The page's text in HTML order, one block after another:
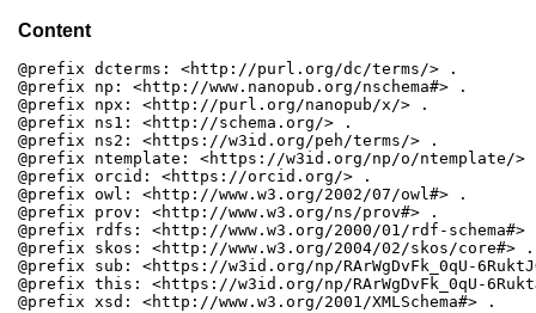
Content
@prefix dcterms: <http://purl.org/dc/terms/> .
@prefix np: <http://www.nanopub.org/nschema#> .
@prefix npx: <http://purl.org/nanopub/x/> .
@prefix ns1: <http://schema.org/> .
@prefix ns2: <https://w3id.org/peh/terms/> .
@prefix ntemplate: <https://w3id.org/np/o/ntemplate/>
@prefix orcid: <https://orcid.org/> .
@prefix owl: <http://www.w3.org/2002/07/owl#> .
@prefix prov: <http://www.w3.org/ns/prov#> .
@prefix rdfs: <http://www.w3.org/2000/01/rdf-schema#>
@prefix skos: <http://www.w3.org/2004/02/skos/core#> .
@prefix sub: <https://w3id.org/np/RArWgDvFk_0qU-
@prefix this: <https://w3id.org/np/RArWgDvFk_0qU-
@prefix xsd: <http://www.w3.org/2001/XMLSchema#> .